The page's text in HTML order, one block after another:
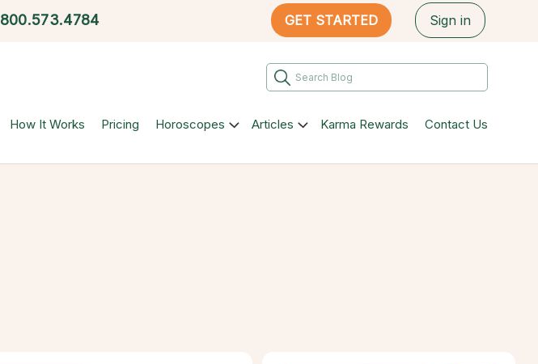
800.573.4784 GET STARTED Sign in
How It Works Pricing Horoscopes Articles Karma Rewards Contact Us